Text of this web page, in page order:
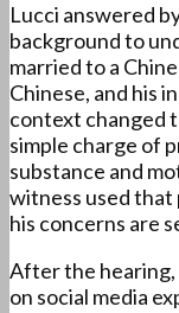
Lucci answered
background to
married to a
Chinese, and his
context changed
simple charge of
substance and
witness used that
his concerns are
After the
on social media